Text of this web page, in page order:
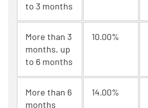
to 3 months
More than 3
months, up
to 6 months
10.00%
More than 6
months
14.00%